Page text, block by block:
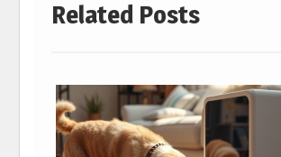
Related Posts